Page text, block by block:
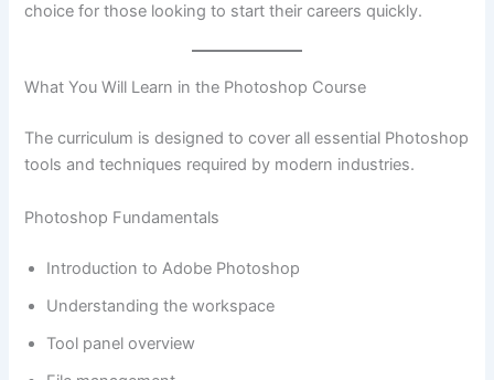
choice for those looking to start their careers quickly.
What You Will Learn in the Photoshop Course
The curriculum is designed to cover all essential Photoshop
tools and techniques required by modern industries.
Photoshop Fundamentals
Introduction to Adobe Photoshop
Understanding the workspace
Tool panel overview